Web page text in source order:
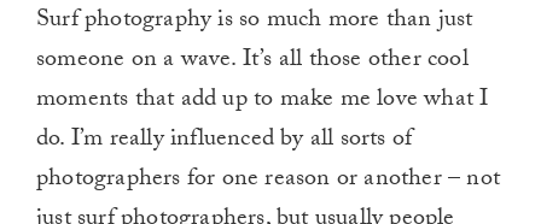
Surf photography is so much more than just
someone on a wave. It’s all those other cool
moments that add up to make me love what I
do. I’m really influenced by all sorts of
photographers for one reason or another – not